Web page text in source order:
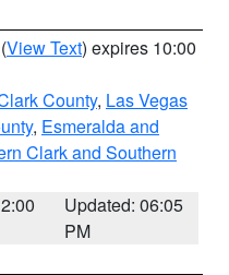
(View Text) expires 10:00
County, Las Vegas
, Esmeralda and
Clark and Southern
Updated: 06:05
PM